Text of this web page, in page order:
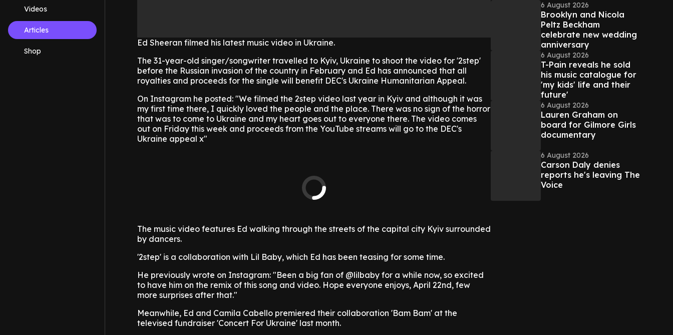
Videos
Articles
Shop
Ed Sheeran filmed his latest music video in Ukraine.
The 31-year-old singer/songwriter travelled to Kyiv, Ukraine to shoot the video for '2step'
before the Russian invasion of the country in February and Ed has announced that all
royalties and proceeds for the single will benefit DEC's Ukraine Humanitarian Appeal.
On Instagram he posted: "We filmed the 2step video last year in Kyiv and although it was
my first time there, I quickly loved the people and the place. There was no sign of the horror
that was to come to Ukraine and my heart goes out to everyone there. The video comes
out on Friday this week and proceeds from the YouTube streams will go to the DEC's
Ukraine appeal x"
The music video features Ed walking through the streets of the capital city Kyiv surrounded
by dancers.
'2step' is a collaboration with Lil Baby, which Ed has been teasing for some time.
He previously wrote on Instagram: "Been a big fan of @lilbaby for a while now, so excited
to have him on the remix of this song and video. Hope everyone enjoys, April 22nd, few
more surprises after that."
Meanwhile, Ed and Camila Cabello premiered their collaboration 'Bam Bam' at the
televised fundraiser 'Concert For Ukraine' last month.
6 August 2026
Brooklyn and Nicola
Peltz Beckham
celebrate new wedding
anniversary
6 August 2026
T-Pain reveals he sold
his music catalogue for
'my kids' life and their
future'
6 August 2026
Lauren Graham on
board for Gilmore Girls
documentary
6 August 2026
Carson Daly denies
reports he's leaving The
Voice